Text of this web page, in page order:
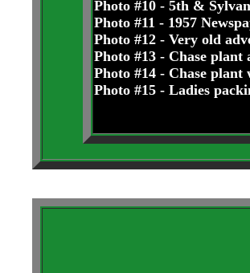
Photo #10 - 5th &
Photo #11 - 1957
Photo #12 - Very old
Photo #13 - Chase plant
Photo #14 - Chase
Photo #15 - Ladies